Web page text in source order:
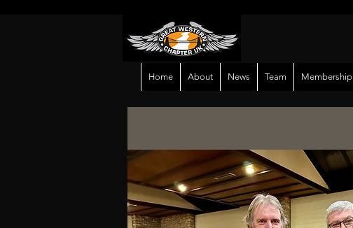
Home About News Team Membership